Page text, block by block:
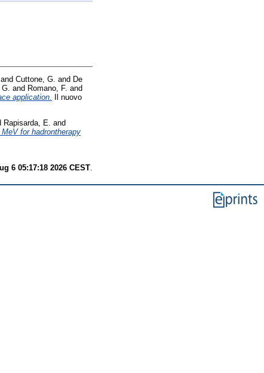
and Cuttone, G. and De
and Romano, F. and
application.
Il nuovo
Rapisarda, E. and
for hadrontherapy
6 05:17:18 2026 CEST